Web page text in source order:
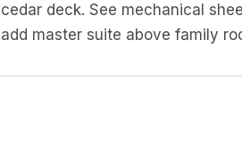
cedar deck. See mechanical
add master suite above family